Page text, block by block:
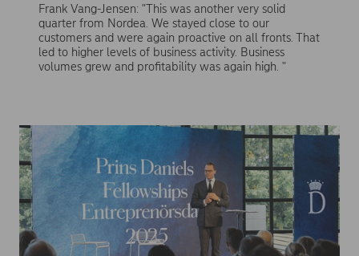
Frank Vang-Jensen: "This was another very solid
quarter from Nordea. We stayed close to our
customers and were again proactive on all fronts. That
led to higher levels of business activity. Business
volumes grew and profitability was again high. "